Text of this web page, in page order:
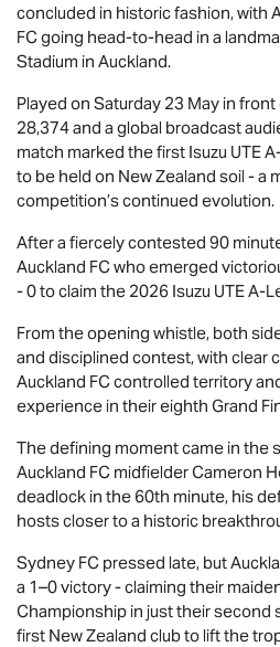
concluded in historic fashion, with
FC going head-to-head in a
Stadium in Auckland.
Played on Saturday 23 May in
28,374 and a global broadcast
match marked the first Isuzu UTE
to be held on New Zealand soil - a
competition’s continued evolution.
After a fiercely contested 90
Auckland FC who emerged
- 0 to claim the 2026 Isuzu UTEA-
From the opening whistle, both
and disciplined contest, with clear
Auckland FC controlled territory
experience in their eighth Grand
The defining moment came in the
Auckland FC midfielder Cameron
deadlock in the 60th minute, his
hosts closer to a historic
Sydney FC pressed late, but
a 1–0 victory - claiming their
Championship in just their second
first New Zealand club to lift the